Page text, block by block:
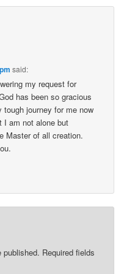
said:
my request for
has been so gracious
tough journey for me now
I am not alone but
Master of all creation.
published. Required fields